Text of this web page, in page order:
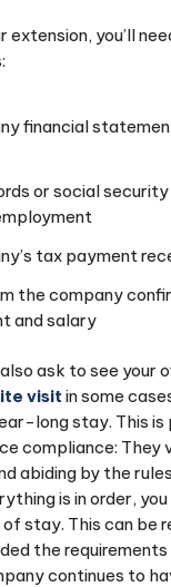
you’ll
financial
or social
tax payment
the company
and salary
ask to see your
visit in some
long stay. This
compliance:
abiding by the
is in order,
stay. This can be
the requirements
continues to